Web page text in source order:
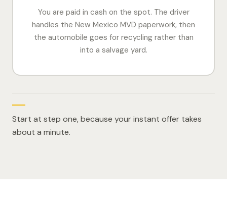
You are paid in cash on the spot. The driver
handles the New Mexico MVD paperwork, then
the automobile goes for recycling rather than
into a salvage yard.
Start at step one, because your instant offer takes
about a minute.